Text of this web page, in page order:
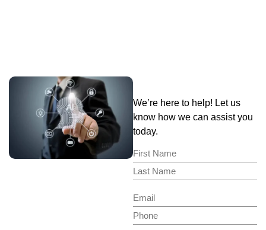
We’re here to help! Let us
know how we can assist you
today.